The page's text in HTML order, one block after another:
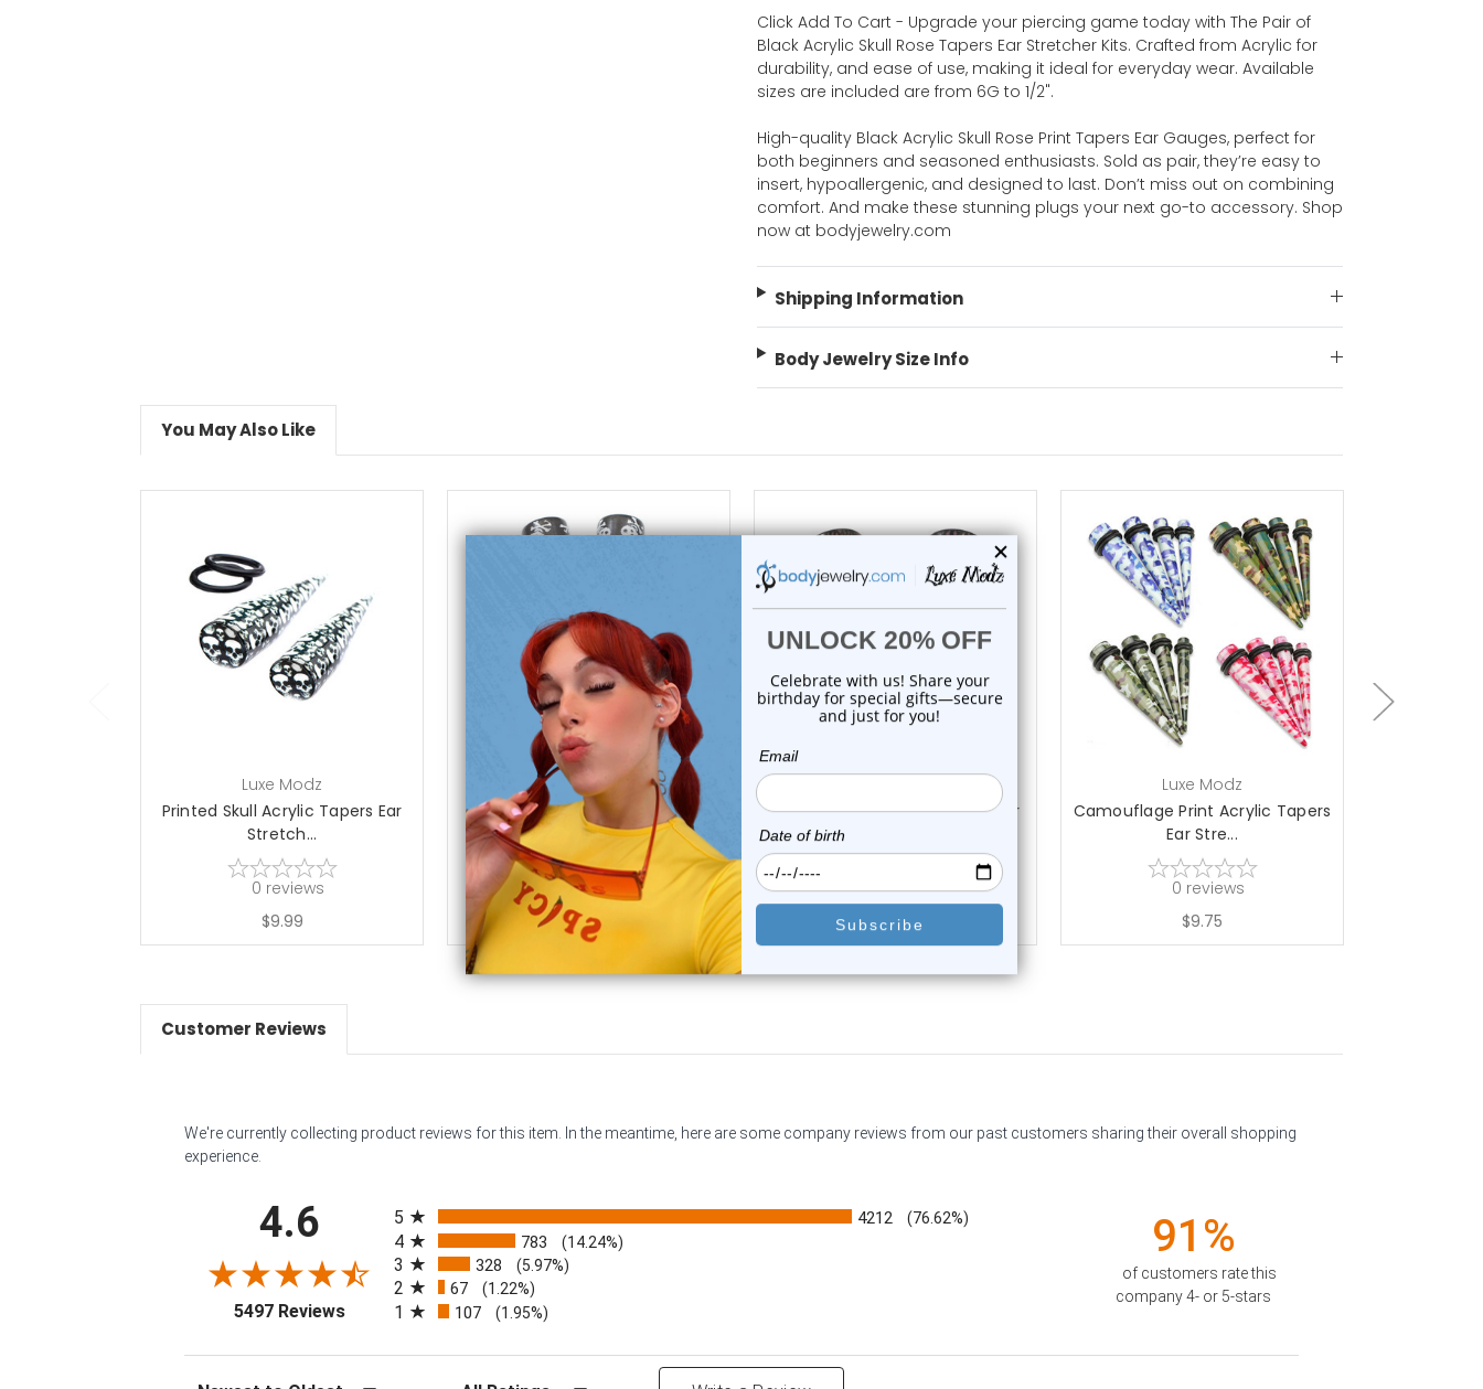
Click Add To Cart - Upgrade your piercing game today with The Pair of
Black Acrylic Skull Rose Tapers Ear Stretcher Kits. Crafted from Acrylic for
durability, and ease of use, making it ideal for everyday wear. Available
sizes are included are from 6G to 1/2".
High-quality Black Acrylic Skull Rose Print Tapers Ear Gauges, perfect for
both beginners and seasoned enthusiasts. Sold as pair, they’re easy to
insert, hypoallergenic, and designed to last. Don’t miss out on combining
comfort. And make these stunning plugs your next go-to accessory. Shop
now at bodyjewelry.com
Shipping Information
Body Jewelry Size Info
You May Also Like
choose options
Luxe Modz
Printed Skull Acrylic Tapers Ear
Stretch...
0 reviews
$9.99
choose options
Luxe Modz
Printed Cross Skull Acrylic
Tapers Ear S...
0 reviews
$9.75
Leopard Print Acrylic Tapers Ear
0 reviews
$9.95
choose options
Luxe Modz
Camouflage Print Acrylic Tapers
Ear Stre...
0 reviews
$9.75
Customer Reviews
We're currently collecting product reviews for this item. In the meantime, here are some company reviews from our past customers sharing their overall shopping
experience.
4.6
5497 Reviews(opens in a new tab)
5
4212 (76.62%)
4 783 (14.24%)
3 328 (5.97%)
2 67 (1.22%)
1 107 (1.95%)
91%
of customers rate this
company 4- or 5-stars
Sort Reviews Filter Reviews by Rating